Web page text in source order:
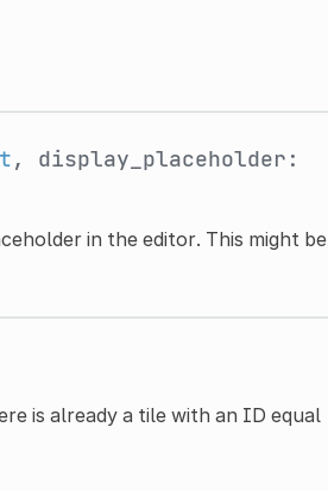
, display_placeholder:
in the editor. This might be
is already a tile with an ID equal